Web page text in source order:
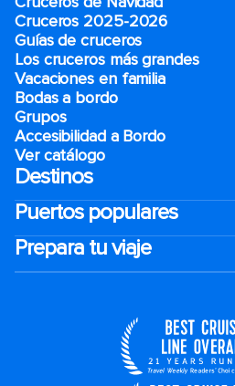
Cruceros 2025-2026
Guías de cruceros
Los cruceros más grandes
Vacaciones en familia
Bodas a bordo
Grupos
Accesibilidad a Bordo
Ver catálogo
Destinos
Puertos populares
Prepara tu viaje